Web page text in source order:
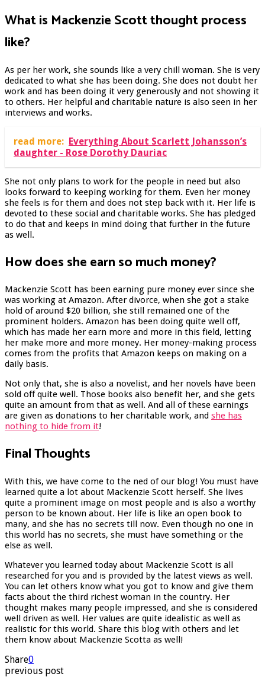
What is Mackenzie Scott thought process
like?
As per her work, she sounds like a very chill woman. She is very
dedicated to what she has been doing. She does not doubt her
work and has been doing it very generously and not showing it
to others. Her helpful and charitable nature is also seen in her
interviews and works.
read more: Everything About Scarlett Johansson’s
daughter - Rose Dorothy Dauriac
She not only plans to work for the people in need but also
looks forward to keeping working for them. Even her money
she feels is for them and does not step back with it. Her life is
devoted to these social and charitable works. She has pledged
to do that and keeps in mind doing that further in the future
as well.
How does she earn so much money?
Mackenzie Scott has been earning pure money ever since she
was working at Amazon. After divorce, when she got a stake
hold of around $20 billion, she still remained one of the
prominent holders. Amazon has been doing quite well off,
which has made her earn more and more in this field, letting
her make more and more money. Her money-making process
comes from the profits that Amazon keeps on making on a
daily basis.
Not only that, she is also a novelist, and her novels have been
sold off quite well. Those books also benefit her, and she gets
quite an amount from that as well. And all of these earnings
are given as donations to her charitable work, and she has
nothing to hide from it!
Final Thoughts
With this, we have come to the ned of our blog! You must have
learned quite a lot about Mackenzie Scott herself. She lives
quite a prominent image on most people and is also a worthy
person to be known about. Her life is like an open book to
many, and she has no secrets till now. Even though no one in
this world has no secrets, she must have something or the
else as well.
Whatever you learned today about Mackenzie Scott is all
researched for you and is provided by the latest views as well.
You can let others know what you got to know and give them
facts about the third richest woman in the country. Her
thought makes many people impressed, and she is considered
well driven as well. Her values are quite idealistic as well as
realistic for this world. Share this blog with others and let
them know about Mackenzie Scotta as well!
Share0
previous post